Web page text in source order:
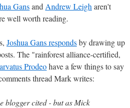
Gansand Andrew Leigh aren't
well worth reading.
Joshua Gans respondsby drawing up
The "rainforest alliance-certified,
Prodeohave a few things to say
thread Mark writes:
blogger cited - but as Mick